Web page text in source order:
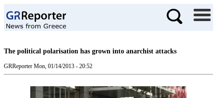
The political polarisation has grown into anarchist attacks
GRReporter Mon, 01/14/2013 - 20:52